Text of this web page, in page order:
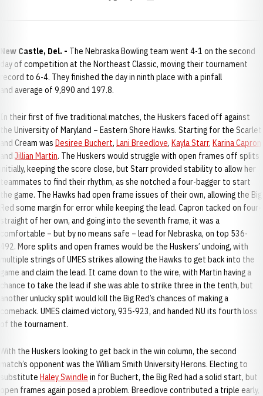
TwitterFacebook
Email
New Castle, Del. - The Nebraska Bowling team went 4-1 on the second
day of competition at the Northeast Classic, moving their tournament
record to 6-4. They finished the day in ninth place with a pinfall
and average of 9,890 and 197.8.
In their first of five traditional matches, the Huskers faced off against
the University of Maryland – Eastern Shore Hawks. Starting for the Scarlet
and Cream was Desiree Buchert, Lani Breedlove, Kayla Starr, Karina Capron
and Jillian Martin. The Huskers would struggle with open frames off splits
initially, keeping the score close, but Starr provided stability to allow her
teammates to find their rhythm, as she notched a four-bagger to start
the game. The Hawks had open frame issues of their own, allowing the Big
Red some margin for error while keeping the lead. Capron tacked on four-
straight of her own, and going into the seventh frame, it was a
comfortable – but by no means safe – lead for Nebraska, on top 536-
492. More splits and open frames would be the Huskers’ undoing, with
multiple strings of UMES strikes allowing the Hawks to get back into the
game and claim the lead. It came down to the wire, with Martin having a
chance to take the lead if she was able to strike three in the tenth, but
another unlucky split would kill the Big Red’s chances of making a
comeback. UMES claimed victory, 935-923, and handed NU its fourth loss
of the tournament.
With the Huskers looking to get back in the win column, the second
match’s opponent was the William Smith University Herons. Electing to
substitute Haley Swindle in for Buchert, the Big Red had a solid start, but
open frames again posed a problem. Breedlove contributed a triple early,